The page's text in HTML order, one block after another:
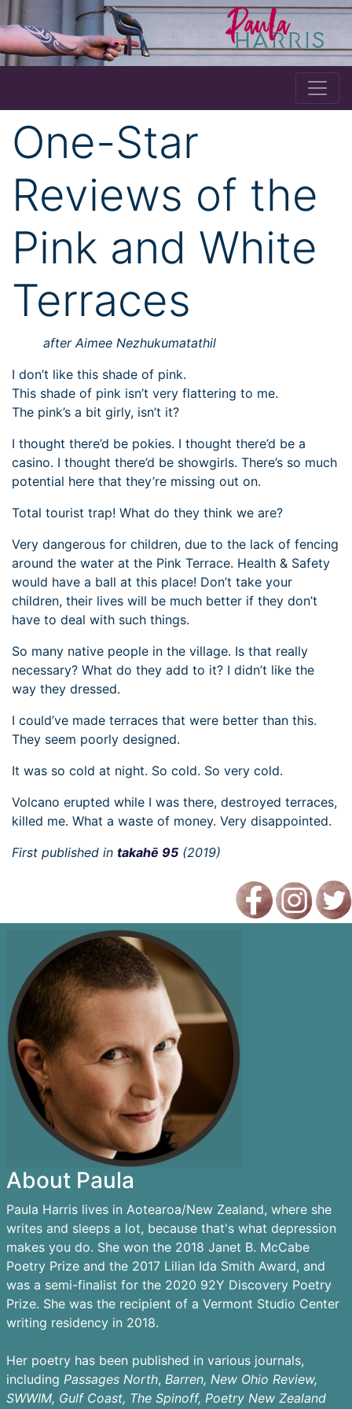
One-Star
Reviews of the
Pink and White
Terraces
after Aimee Nezhukumatathil
I don’t like this shade of pink.
This shade of pink isn’t very flattering to me.
The pink’s a bit girly, isn’t it?
I thought there’d be pokies. I thought there’d be a
casino. I thought there’d be showgirls. There’s so much
potential here that they’re missing out on.
Total tourist trap! What do they think we are?
Very dangerous for children, due to the lack of fencing
around the water at the Pink Terrace. Health & Safety
would have a ball at this place! Don’t take your
children, their lives will be much better if they don’t
have to deal with such things.
So many native people in the village. Is that really
necessary? What do they add to it? I didn’t like the
way they dressed.
I could’ve made terraces that were better than this.
They seem poorly designed.
It was so cold at night. So cold. So very cold.
Volcano erupted while I was there, destroyed terraces,
killed me. What a waste of money. Very disappointed.
First published in takahē 95 (2019)
About Paula
Paula Harris lives in Aotearoa/New Zealand, where she
writes and sleeps a lot, because that's what depression
makes you do. She won the 2018 Janet B. McCabe
Poetry Prize and the 2017 Lilian Ida Smith Award, and
was a semi-finalist for the 2020 92Y Discovery Poetry
Prize. She was the recipient of a Vermont Studio Center
writing residency in 2018.
Her poetry has been published in various journals,
including Passages North, Barren, New Ohio Review,
SWWIM, Gulf Coast, The Spinoff, Poetry New Zealand